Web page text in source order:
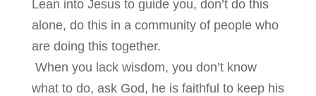
Lean into Jesus to guide you, don’t do this
alone, do this in a community of people who
are doing this together.
When you lack wisdom, you don’t know
what to do, ask God, he is faithful to keep his